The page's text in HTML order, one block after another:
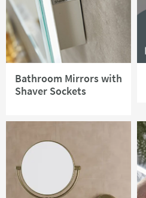
Bathroom Mirrors with
Shaver Sockets